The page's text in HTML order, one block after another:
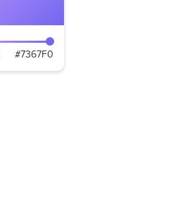
#7367F0